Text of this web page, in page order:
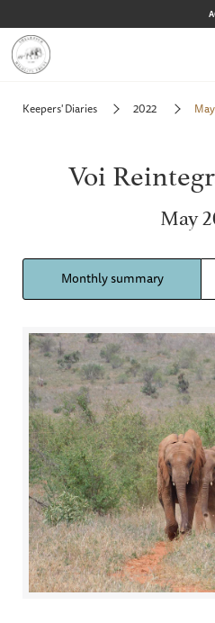
Keepers' Diaries 2022 May
Voi
May
Monthly summary